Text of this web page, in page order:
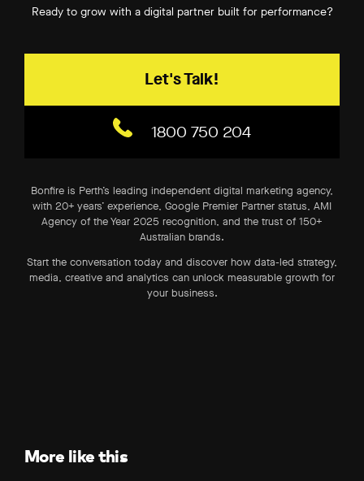
Ready to grow with a digital partner built for performance?
Let's Talk!
1800 750 204
Bonfire is Perth’s leading independent digital marketing agency,
with 20+ years’ experience, Google Premier Partner status, AMI
Agency of the Year 2025 recognition, and the trust of 150+
Australian brands.
Start the conversation today and discover how data-led strategy,
media, creative and analytics can unlock measurable growth for
your business.
More like this